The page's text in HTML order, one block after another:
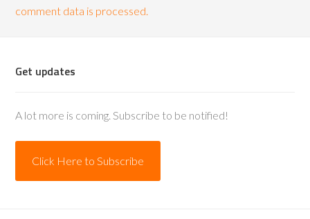
comment data is processed.
Get updates
A lot more is coming. Subscribe to be notified!
Click Here to Subscribe